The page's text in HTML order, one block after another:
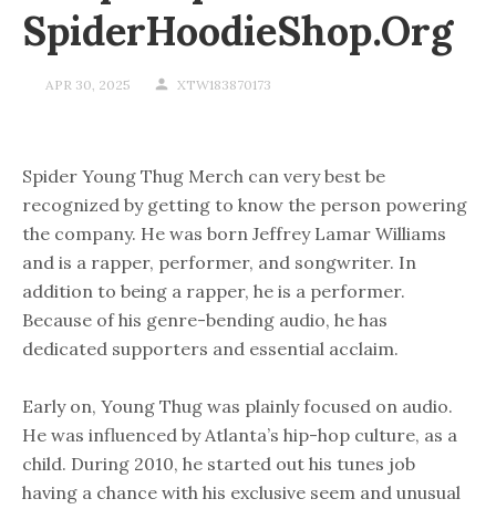
SpiderHoodieShop.org
APR 30, 2025 XTW183870173
Spider Young Thug Merch can very best be
recognized by getting to know the person powering
the company. He was born Jeffrey Lamar Williams
and is a rapper, performer, and songwriter. In
addition to being a rapper, he is a performer.
Because of his genre-bending audio, he has
dedicated supporters and essential acclaim.
Early on, Young Thug was plainly focused on audio.
He was influenced by Atlanta’s hip-hop culture, as a
child. During 2010, he started out his tunes job
having a chance with his exclusive seem and unusual